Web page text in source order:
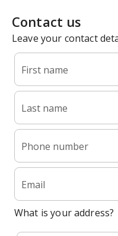
Contact us
Leave your contact
First name
Last name
Phone number
Email
What is your address?